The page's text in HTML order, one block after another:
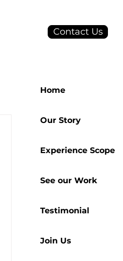
Home
Our Story
Experience Scope
See our Work
Testimonial
Join Us
Contact Us